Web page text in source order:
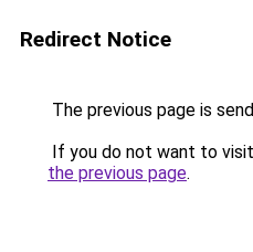
Redirect Notice
The previous page is
If you do not want to
the previous page.